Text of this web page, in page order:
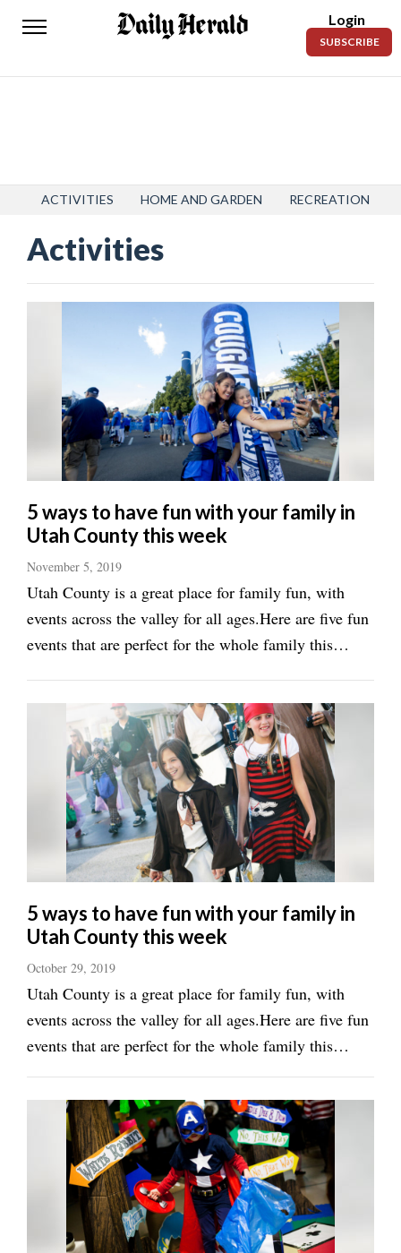
Daily
News
Entertainment
Lifestyles
Obituaries
Manage
Subscription
Contact
Us
Jobs
Public
Best
Login
SUBSCRIBE
ACTIVITIES HOME AND GARDEN RECREATION
Activities
5 ways to have fun with your family in
Utah County this week
November 5, 2019
Utah County is a great place for family fun, with
events across the valley for all ages.Here are five fun
events that are perfect for the whole family this
face it, who isn’t — the ...
5 ways to have fun with your family in
Utah County this week
October 29, 2019
Utah County is a great place for family fun, with
events across the valley for all ages.Here are five fun
events that are perfect for the whole family this
week:&lt;h3&gt;Grab some candy at the
mall&lt;/h3&gt;Spend Halloween at University Place
or Provo Towne Centre malls for a ...